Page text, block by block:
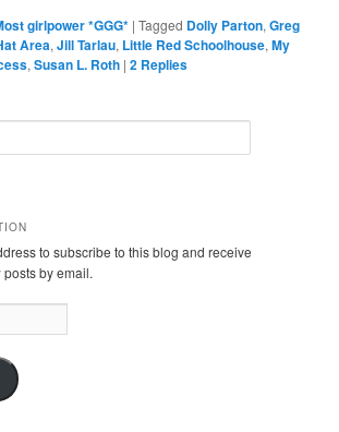
girlpower *GGG* |Tagged Dolly Parton,Greg
Area,Jill Tarlau, Little Red Schoolhouse,My
,Susan L. Roth |2 Replies
to subscribe to this blog and receive
by email.